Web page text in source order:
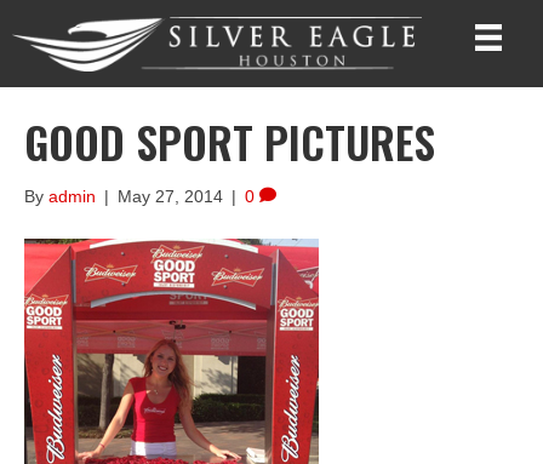
GOOD SPORT PICTURES
By admin | May 27, 2014 | 0